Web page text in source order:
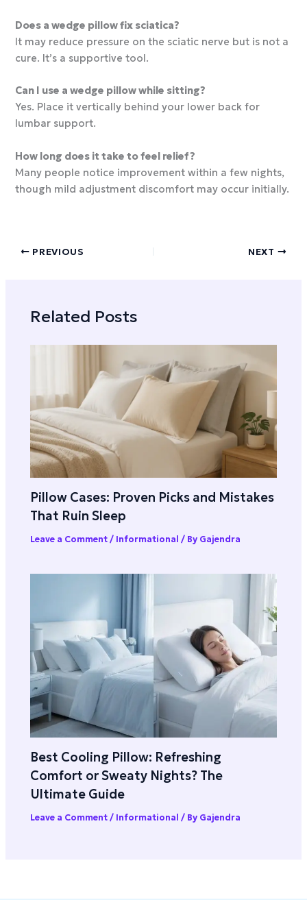
Does a wedge pillow fix sciatica?
It may reduce pressure on the sciatic nerve but is not a
cure. It’s a supportive tool.
Can I use a wedge pillow while sitting?
Yes. Place it vertically behind your lower back for
lumbar support.
How long does it take to feel relief?
Many people notice improvement within a few nights,
though mild adjustment discomfort may occur initially.
PREVIOUS NEXT
Related Posts
Pillow Cases: Proven Picks and Mistakes
That Ruin Sleep
Leave a Comment / Informational / By Gajendra
Best Cooling Pillow: Refreshing
Comfort or Sweaty Nights? The
Ultimate Guide
Leave a Comment / Informational / By Gajendra